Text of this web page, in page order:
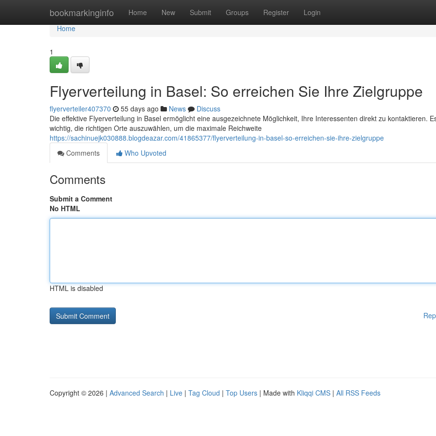
bookmarkinginfo Home New Submit Groups Register Login
Home
Home
1
Flyerverteilung in Basel: So erreichen Sie Ihre Zielgruppe
flyerverteiler407370 55 days ago News
Discuss
Die effektive Flyerverteilung in Basel ermöglicht eine ausgezeichnete Möglichkeit, Ihre Interessenten direkt zu kontaktieren.
wichtig, die richtigen Orte auszuwählen, um die maximale Reichweite
https://sachinuejk030888.blogdeazar.com/41865377/flyerverteilung-in-basel-so-erreichen-sie-ihre-zielgruppe
Comments
Who Upvoted
Comments
Submit a Comment
No HTML
HTML is disabled
Copyright © 2026 | Advanced Search | Live | Tag Cloud | Top Users | Made with Kliqqi CMS | All RSS Feeds